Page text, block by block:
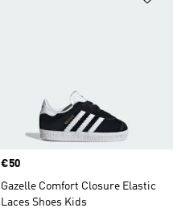
Price
€50
Gazelle Comfort Closure Elastic
Laces Shoes Kids